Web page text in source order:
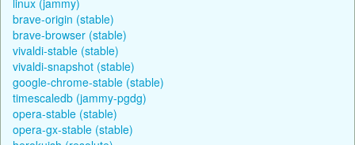
brave-origin (stable)
brave-browser (stable)
vivaldi-stable (stable)
vivaldi-snapshot (stable)
google-chrome-stable (stable)
timescaledb (jammy-pgdg)
opera-stable (stable)
opera-gx-stable (stable)